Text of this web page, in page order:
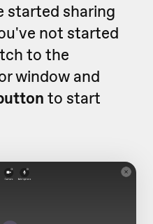
started sharing
not started
to the
window and
to start